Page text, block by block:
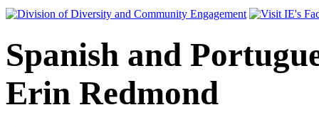
Spanish and
Erin Redmond